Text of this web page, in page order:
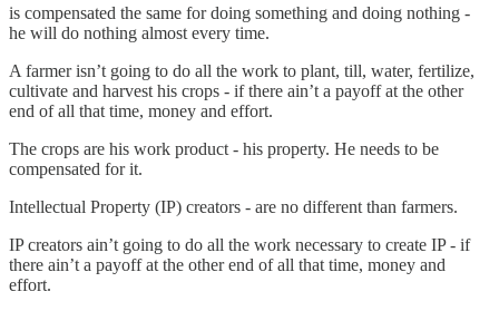
is compensated the same for doing something and doing nothing -
he will do nothing almost every time.
A farmer isn’t going to do all the work to plant, till, water, fertilize,
cultivate and harvest his crops - if there ain’t a payoff at the other
end of all that time, money and effort.
The crops are his work product - his property. He needs to be
compensated for it.
Intellectual Property (IP) creators - are no different than farmers.
IP creators ain’t going to do all the work necessary to create IP - if
there ain’t a payoff at the other end of all that time, money and
effort.